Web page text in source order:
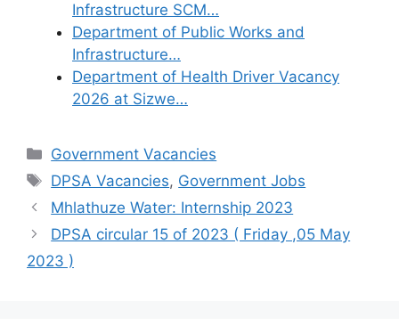
Infrastructure SCM…
Department of Public Works and
Infrastructure…
Department of Health Driver Vacancy
2026 at Sizwe…
Categories
Government Vacancies
Tags
DPSA Vacancies, Government Jobs
Mhlathuze Water: Internship 2023
DPSA circular 15 of 2023 ( Friday ,05 May
2023 )